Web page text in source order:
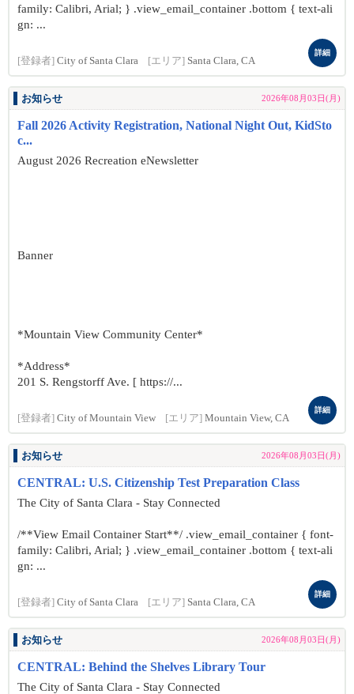
family: Calibri, Arial; } .view_email_container .bottom { text-ali
gn: ...
[登録者] City of Santa Clara [エリア] Santa Clara, CA
詳細
お知らせ 2026年08月03日(月)
Fall 2026 Activity Registration, National Night Out, KidSto
c...
August 2026 Recreation eNewsletter
Banner
*Mountain View Community Center*
*Address*
201 S. Rengstorff Ave. [ https://...
[登録者] City of Mountain View [エリア] Mountain View, CA
詳細
お知らせ 2026年08月03日(月)
CENTRAL: U.S. Citizenship Test Preparation Class
The City of Santa Clara - Stay Connected
/**View Email Container Start**/ .view_email_container { font-
family: Calibri, Arial; } .view_email_container .bottom { text-ali
gn: ...
[登録者] City of Santa Clara [エリア] Santa Clara, CA
詳細
お知らせ 2026年08月03日(月)
CENTRAL: Behind the Shelves Library Tour
The City of Santa Clara - Stay Connected